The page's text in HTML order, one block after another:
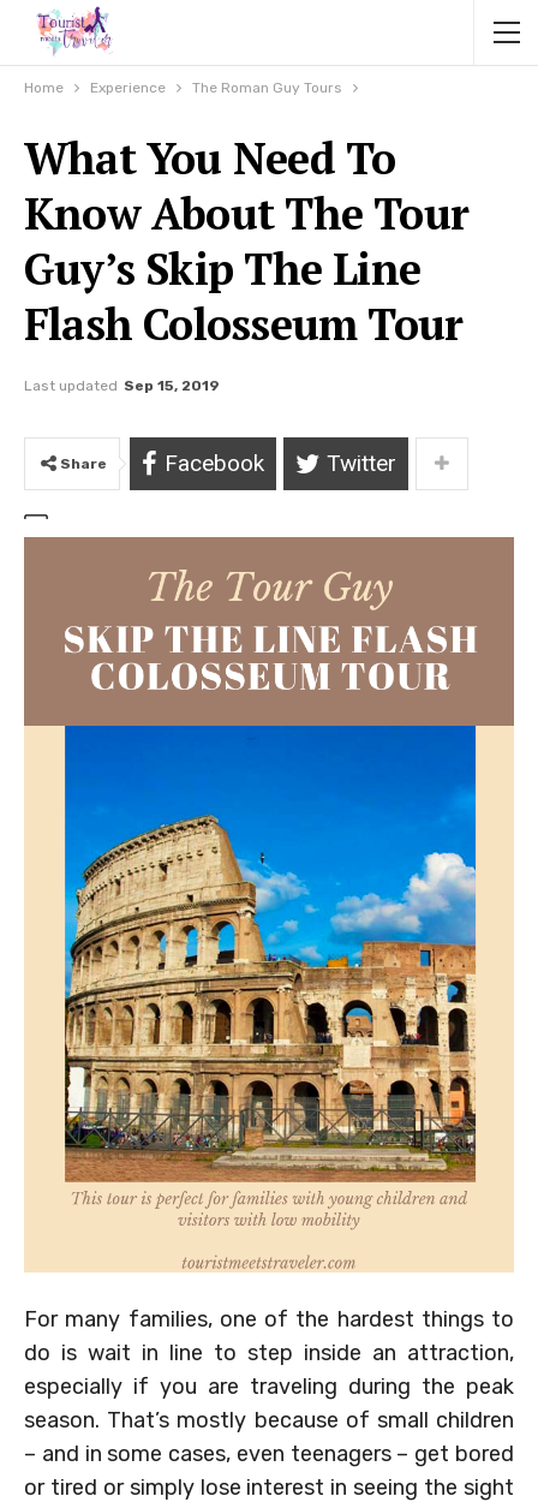
Home Experience The Roman Guy Tours
What You Need To
Know About The Tour
Guy’s Skip The Line
Flash Colosseum Tour
Last updated Sep 15, 2019
Share Facebook Twitter
For many families, one of the hardest things to
do is wait in line to step inside an attraction,
especially if you are traveling during the peak
season. That’s mostly because of small children
– and in some cases, even teenagers – get bored
or tired or simply lose interest in seeing the sight